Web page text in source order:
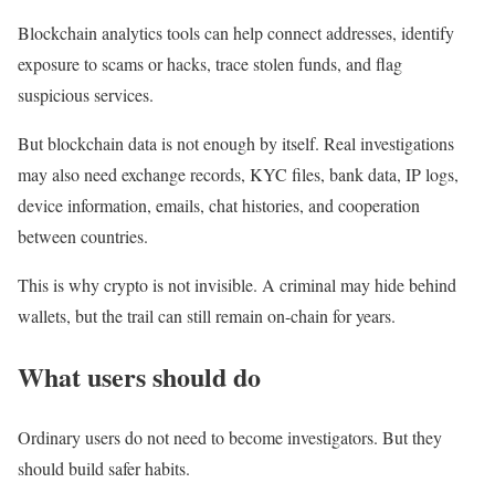
Blockchain analytics tools can help connect addresses, identify
exposure to scams or hacks, trace stolen funds, and flag
suspicious services.
But blockchain data is not enough by itself. Real investigations
may also need exchange records, KYC files, bank data, IP logs,
device information, emails, chat histories, and cooperation
between countries.
This is why crypto is not invisible. A criminal may hide behind
wallets, but the trail can still remain on-chain for years.
What users should do
Ordinary users do not need to become investigators. But they
should build safer habits.